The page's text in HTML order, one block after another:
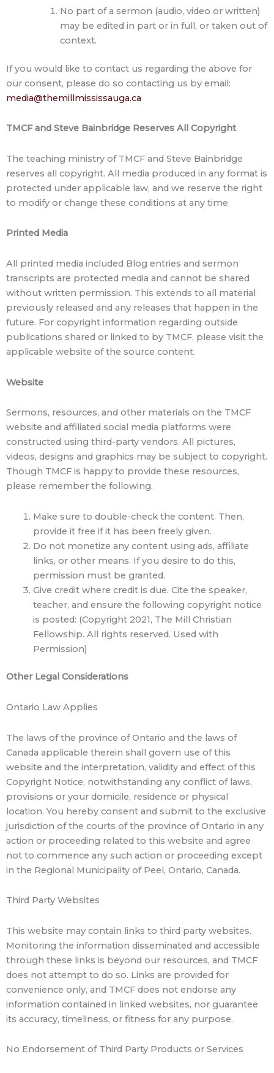
No part of a sermon (audio, video or written)
may be edited in part or in full, or taken out of
context.
If you would like to contact us regarding the above for
our consent, please do so contacting us by email:
media@themillmississauga.ca
TMCF and Steve Bainbridge Reserves All Copyright
The teaching ministry of TMCF and Steve Bainbridge
reserves all copyright. All media produced in any format is
protected under applicable law, and we reserve the right
to modify or change these conditions at any time.
Printed Media
All printed media included Blog entries and sermon
transcripts are protected media and cannot be shared
without written permission. This extends to all material
previously released and any releases that happen in the
future. For copyright information regarding outside
publications shared or linked to by TMCF, please visit the
applicable website of the source content.
Website
Sermons, resources, and other materials on the TMCF
website and affiliated social media platforms were
constructed using third-party vendors. All pictures,
videos, designs and graphics may be subject to copyright.
Though TMCF is happy to provide these resources,
please remember the following.
Make sure to double-check the content. Then,
provide it free if it has been freely given.
Do not monetize any content using ads, affiliate
links, or other means. If you desire to do this,
permission must be granted.
Give credit where credit is due. Cite the speaker,
teacher, and ensure the following copyright notice
is posted: (Copyright 2021, The Mill Christian
Fellowship. All rights reserved. Used with
Permission)
Other Legal Considerations
Ontario Law Applies
The laws of the province of Ontario and the laws of
Canada applicable therein shall govern use of this
website and the interpretation, validity and effect of this
Copyright Notice, notwithstanding any conflict of laws,
provisions or your domicile, residence or physical
location. You hereby consent and submit to the exclusive
jurisdiction of the courts of the province of Ontario in any
action or proceeding related to this website and agree
not to commence any such action or proceeding except
in the Regional Municipality of Peel, Ontario, Canada.
Third Party Websites
This website may contain links to third party websites.
Monitoring the information disseminated and accessible
through these links is beyond our resources, and TMCF
does not attempt to do so. Links are provided for
convenience only, and TMCF does not endorse any
information contained in linked websites, nor guarantee
its accuracy, timeliness, or fitness for any purpose.
No Endorsement of Third Party Products or Services